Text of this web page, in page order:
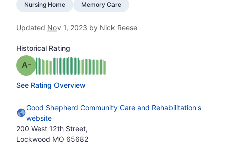
Nursing Home Memory Care
Updated Nov 1, 2023 by Nick Reese
Historical Rating
Grade: A-
See Rating Overview
Good Shepherd Community Care and Rehabilitation's
website
200 West 12th Street,
Lockwood MO 65682